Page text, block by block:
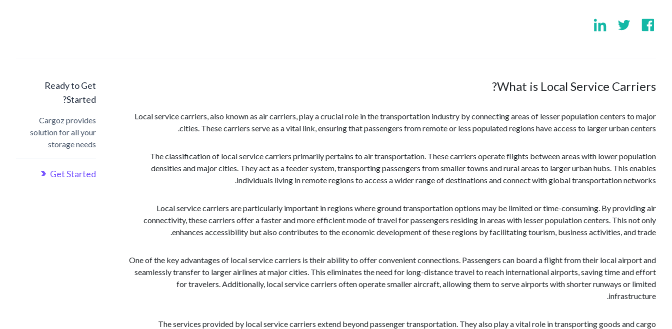
What is Local Service Carriers?
Local service carriers, also known as air carriers, play a crucial role in the transportation industry by connecting areas of lesser population centers to major
cities. These carriers serve as a vital link, ensuring that passengers from remote or less populated regions have access to larger urban centers.
The classification of local service carriers primarily pertains to air transportation. These carriers operate flights between areas with lower population
densities and major cities. They act as a feeder system, transporting passengers from smaller towns and rural areas to larger urban hubs. This enables
individuals living in remote regions to access a wider range of destinations and connect with global transportation networks.
Local service carriers are particularly important in regions where ground transportation options may be limited or time-consuming. By providing air
connectivity, these carriers offer a faster and more efficient mode of travel for passengers residing in areas with lesser population centers. This not only
enhances accessibility but also contributes to the economic development of these regions by facilitating tourism, business activities, and trade.
One of the key advantages of local service carriers is their ability to offer convenient connections. Passengers can board a flight from their local airport and
seamlessly transfer to larger airlines at major cities. This eliminates the need for long-distance travel to reach international airports, saving time and effort
for travelers. Additionally, local service carriers often operate smaller aircraft, allowing them to serve airports with shorter runways or limited
infrastructure.
The services provided by local service carriers extend beyond passenger transportation. They also play a vital role in transporting goods and cargo
Ready to Get
Started?
Cargoz provides
solution for all your
storage needs
Get Started